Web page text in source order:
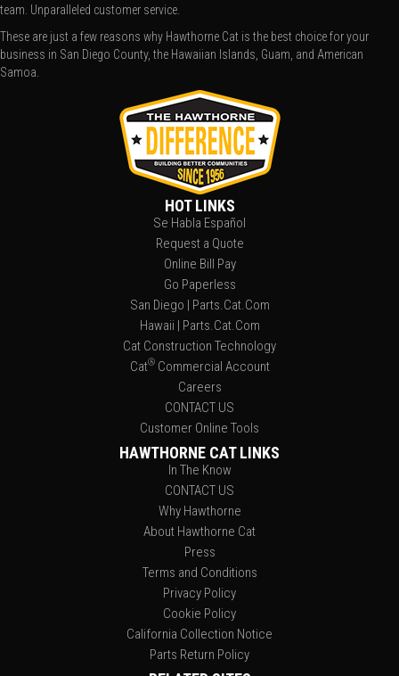
team. Unparalleled customer service.
These are just a few reasons why Hawthorne Cat is the best choice for your
business in San Diego County, the Hawaiian Islands, Guam, and American
Samoa.
HOT LINKS
Se Habla Español
Request a Quote
Online Bill Pay
Go Paperless
San Diego | Parts.Cat.Com
Hawaii | Parts.Cat.Com
Cat Construction Technology
Cat®Commercial Account
Careers
CONTACT US
Customer Online Tools
HAWTHORNE CAT LINKS
In The Know
CONTACT US
Why Hawthorne
About Hawthorne Cat
Press
Terms and Conditions
Privacy Policy
Cookie Policy
California Collection Notice
Parts Return Policy